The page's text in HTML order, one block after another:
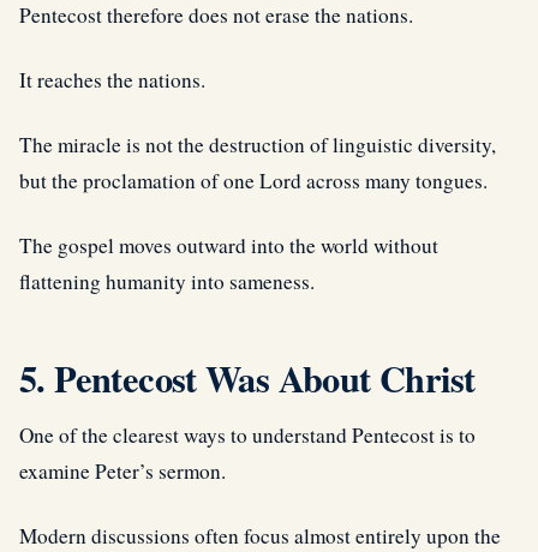
Pentecost therefore does not erase the nations.
It reaches the nations.
The miracle is not the destruction of linguistic diversity,
but the proclamation of one Lord across many tongues.
The gospel moves outward into the world without
flattening humanity into sameness.
5. Pentecost Was About Christ
One of the clearest ways to understand Pentecost is to
examine Peter’s sermon.
Modern discussions often focus almost entirely upon the